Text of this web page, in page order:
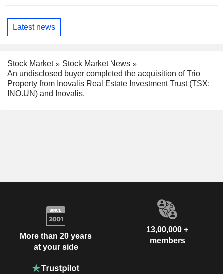
Latest news
Stock Market
Stock Market News
An undisclosed buyer completed the acquisition of Trio
Property from Inovalis Real Estate Investment Trust (TSX:
INO.UN) and Inovalis.
More than 20 years
at your side
13,00,000 +
members